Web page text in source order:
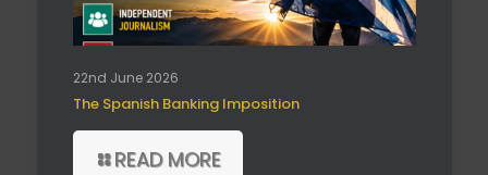
22nd June 2026
The Spanish Banking Imposition
READ MORE